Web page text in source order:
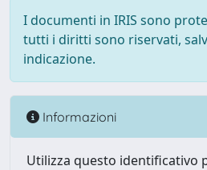
I documenti in IRIS sono
tutti i diritti sono riservati,
indicazione.
Informazioni
Utilizza questo identificativo